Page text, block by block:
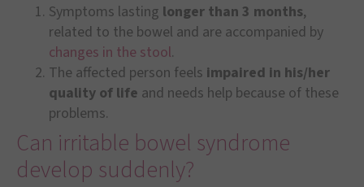
Symptoms lasting longer than 3 months,
related to the bowel and are accompanied by
changes in the stool.
The affected person feels impaired in his/her
quality of life and needs help because of these
problems.
Can irritable bowel syndrome
develop suddenly?